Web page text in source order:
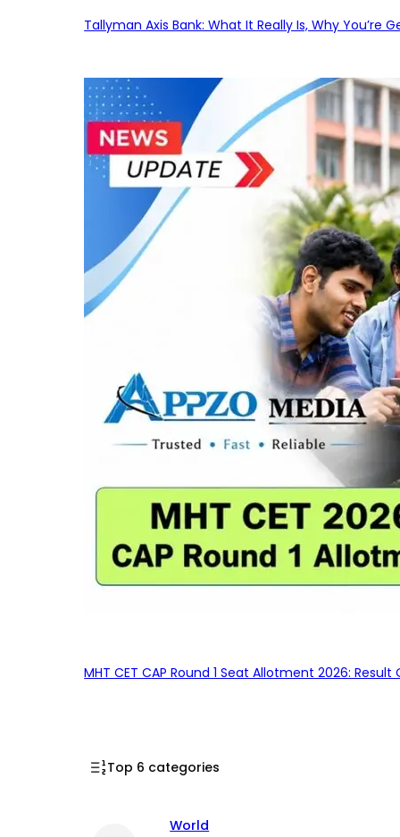
Tallyman Axis Bank: What It Really Is, Why You’re
MHT CET CAP Round 1 Seat Allotment 2026:
Top 6 categories
World